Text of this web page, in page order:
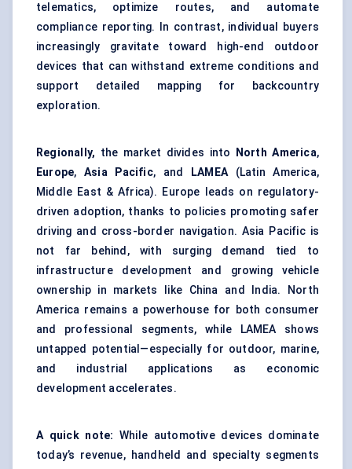
telematics, optimize routes, and automate
compliance reporting. In contrast, individual buyers
increasingly gravitate toward high-end outdoor
devices that can withstand extreme conditions and
support detailed mapping for backcountry
exploration.
Regionally, the market divides into North America,
Europe,Asia Pacific, and LAMEA(Latin America,
Middle East & Africa). Europe leads on regulatory-
driven adoption, thanks to policies promoting safer
driving and cross-border navigation. Asia Pacific is
not far behind, with surging demand tied to
infrastructure development and growing vehicle
ownership in markets like China and India. North
America remains a powerhouse for both consumer
and professional segments, while LAMEA shows
untapped potential—especially for outdoor, marine,
and industrial applications as economic
development accelerates.
A quick note: While automotive devices dominate
today’s revenue, handheld and specialty segments